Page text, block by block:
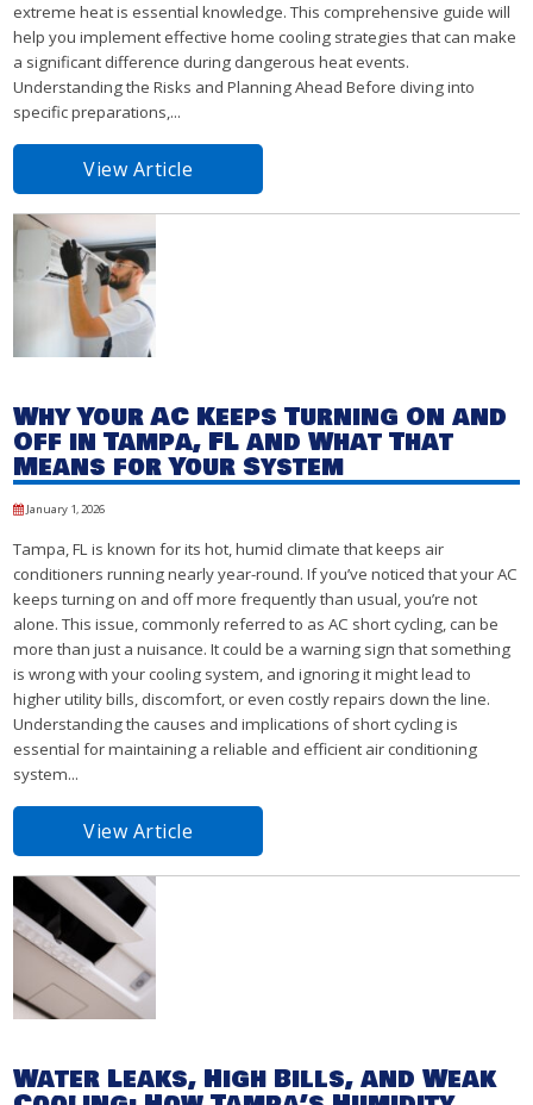
extreme heat is essential knowledge. This comprehensive guide will
help you implement effective home cooling strategies that can make
a significant difference during dangerous heat events.
Understanding the Risks and Planning Ahead Before diving into
specific preparations,...
View Article
Why Your AC Keeps Turning On and
Off in Tampa, FL and What That
Means for Your System
January 1, 2026
Tampa, FL is known for its hot, humid climate that keeps air
conditioners running nearly year-round. If you’ve noticed that your AC
keeps turning on and off more frequently than usual, you’re not
alone. This issue, commonly referred to as AC short cycling, can be
more than just a nuisance. It could be a warning sign that something
is wrong with your cooling system, and ignoring it might lead to
higher utility bills, discomfort, or even costly repairs down the line.
Understanding the causes and implications of short cycling is
essential for maintaining a reliable and efficient air conditioning
system...
View Article
Water Leaks, High Bills, and Weak